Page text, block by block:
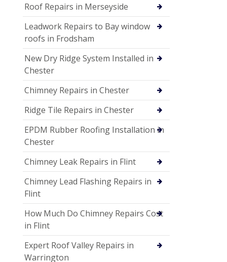
Roof Repairs in Merseyside
Leadwork Repairs to Bay window
roofs in Frodsham
New Dry Ridge System Installed in
Chester
Chimney Repairs in Chester
Ridge Tile Repairs in Chester
EPDM Rubber Roofing Installation in
Chester
Chimney Leak Repairs in Flint
Chimney Lead Flashing Repairs in
Flint
How Much Do Chimney Repairs Cost
in Flint
Expert Roof Valley Repairs in
Warrington